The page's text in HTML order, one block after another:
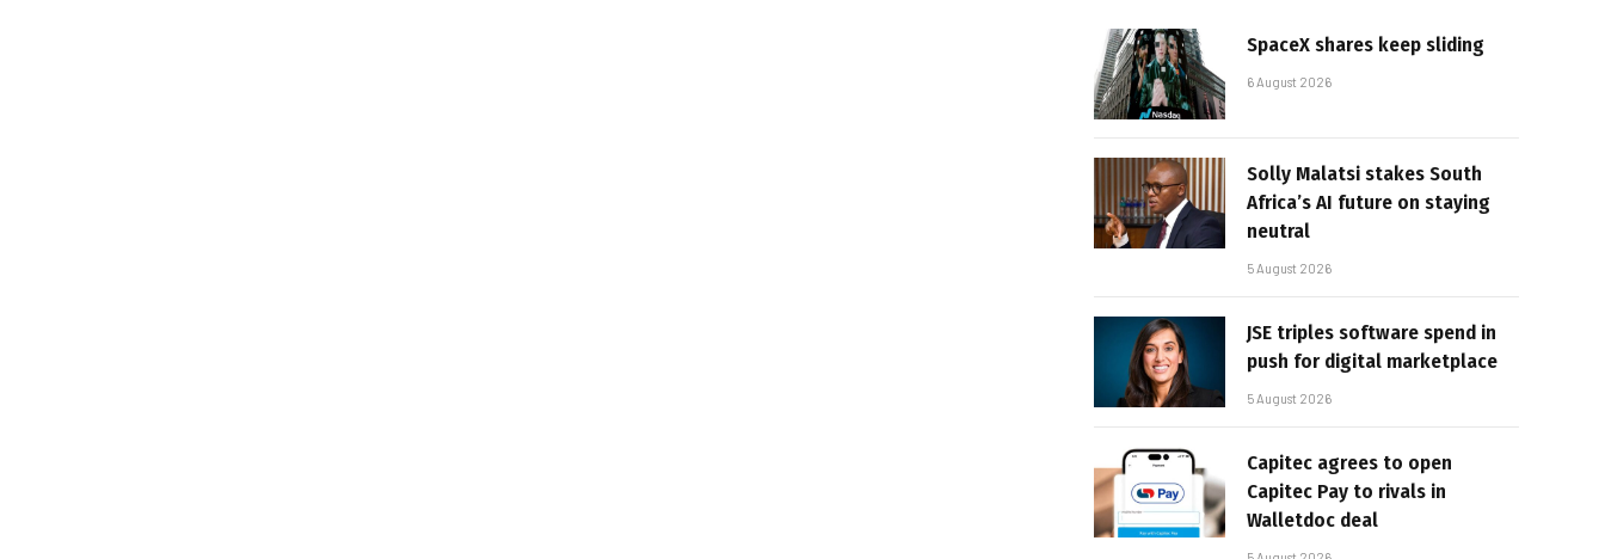
SpaceX shares keep sliding
6 August 2026
Solly Malatsi stakes South
Africa’s AI future on staying
neutral
5 August 2026
JSE triples software spend in
push for digital marketplace
5 August 2026
Capitec agrees to open
Capitec Pay to rivals in
Walletdoc deal